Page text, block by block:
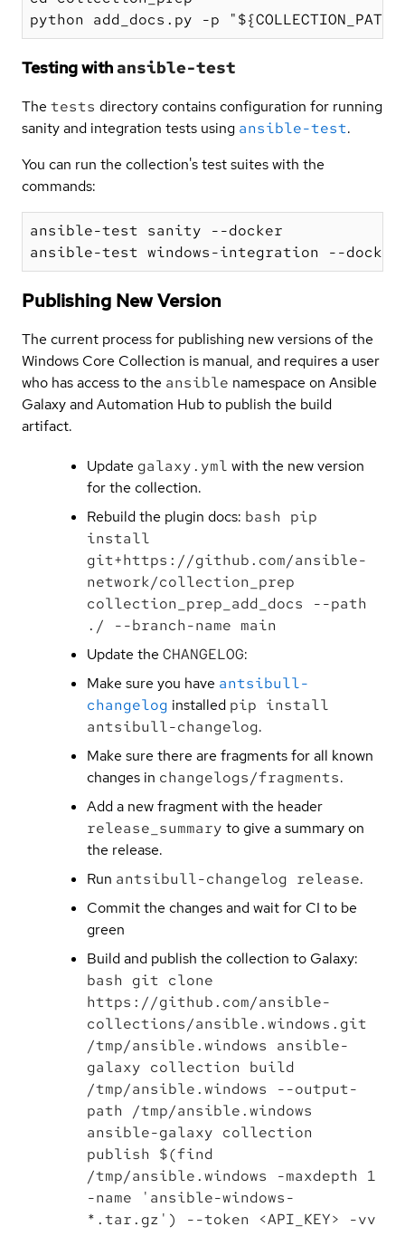
Testing withansible-test
The tests directory contains configuration for running
sanity and integration tests using ansible-test.
You can run the collection's test suites with the
commands:
ansible-test sanity --docker
Publishing New Version
The current process for publishing new versions of the
Windows Core Collection is manual, and requires a user
who has access to the ansible namespace on Ansible
Galaxy and Automation Hub to publish the build
artifact.
Update galaxy.yml with the new version
for the collection.
Rebuild the plugin docs: bash pip
install
git+https://github.com/ansible-
network/collection_prep
collection_prep_add_docs --path
./ --branch-name main
Update the CHANGELOG:
Make sure you have antsibull-
changelog installed pip install
antsibull-changelog.
Make sure there are fragments for all known
changes in changelogs/fragments.
Add a new fragment with the header
release_summary to give a summary on
the release.
Run antsibull-changelog release.
Commit the changes and wait for CI to be
green
Build and publish the collection to Galaxy:
bash git clone
https://github.com/ansible-
collections/ansible.windows.git
/tmp/ansible.windows ansible-
galaxy collection build
/tmp/ansible.windows --output-
path /tmp/ansible.windows
ansible-galaxy collection
publish $(find
/tmp/ansible.windows -maxdepth 1
-name 'ansible-windows-
*.tar.gz') --token <API_KEY> -vv